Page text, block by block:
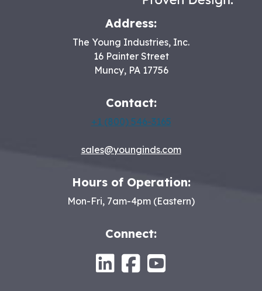
Address:
The Young Industries, Inc.
16 Painter Street
Muncy, PA 17756
Contact:
+1 (800) 546-3165
sales@younginds.com
Hours of Operation:
Mon-Fri, 7am-4pm (Eastern)
Connect:
LinkedIn
Facebook
Youtube